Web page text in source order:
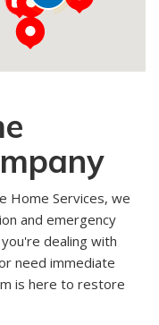
Home Services, we
and emergency
dealing with
need immediate
is here to restore